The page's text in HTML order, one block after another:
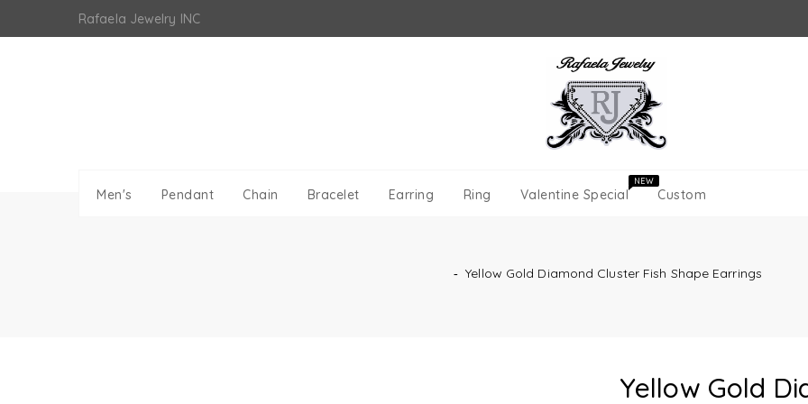
Rafaela Jewelry INC
Men's Pendant Chain Bracelet Earring Ring Valentine Special
NEW
Custom
‐ Yellow Gold Diamond Cluster Fish Shape Earrings
Yellow Gold